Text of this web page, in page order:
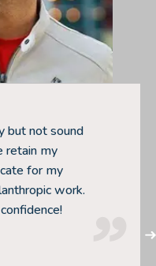
but not sound
retain my
for my
work.